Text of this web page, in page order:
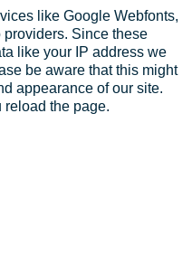
like Google Webfonts,
Since these
like your IP address we
be aware that this might
appearance of our site.
the page.